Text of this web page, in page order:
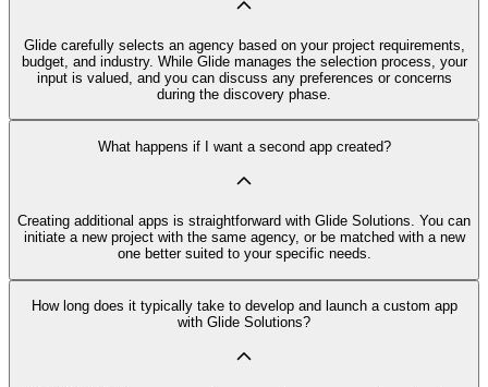
Glide carefully selects an agency based on your project requirements,
budget, and industry. While Glide manages the selection process, your
input is valued, and you can discuss any preferences or concerns
during the discovery phase.
What happens if I want a second app created?
Creating additional apps is straightforward with Glide Solutions. You can
initiate a new project with the same agency, or be matched with a new
one better suited to your specific needs.
How long does it typically take to develop and launch a custom app
with Glide Solutions?